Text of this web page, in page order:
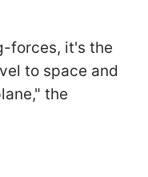
forces, it's the
to space and
the